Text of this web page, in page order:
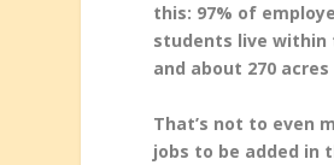
this: 97% of
students live within
and about 270
That’s not to even
jobs to be added in